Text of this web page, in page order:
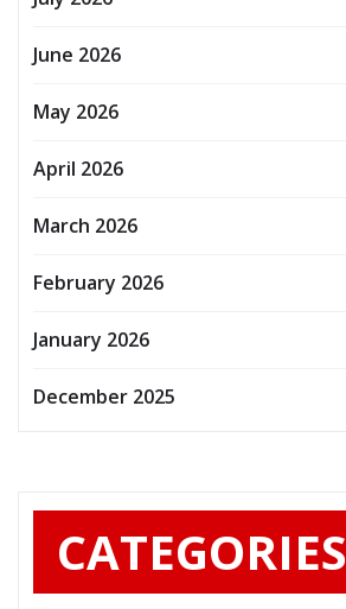
June 2026
May 2026
April 2026
March 2026
February 2026
January 2026
December 2025
CATEGORIES